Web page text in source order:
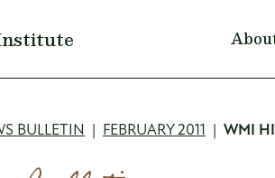
Main
BULLETIN FEBRUARY 2011 WMI